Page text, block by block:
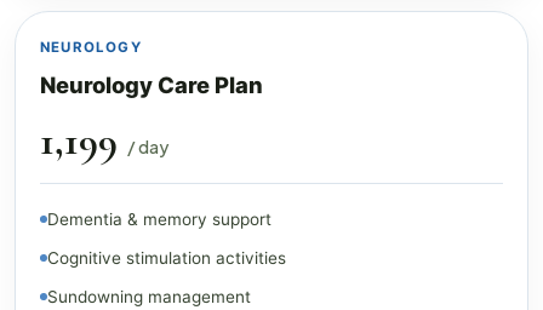
NEUROLOGY
Neurology Care Plan
₹1,199 / day
Dementia & memory support
Cognitive stimulation activities
Sundowning management